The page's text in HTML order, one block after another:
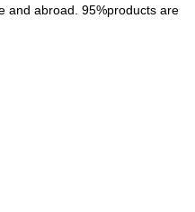
and abroad. 95%products are